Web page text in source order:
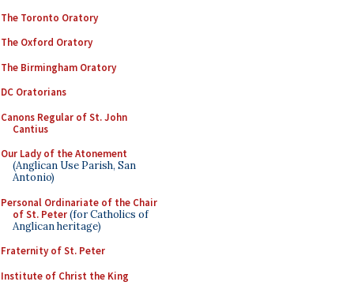
The Toronto Oratory
The Oxford Oratory
The Birmingham Oratory
DC Oratorians
Canons Regular of St. John
Cantius
Our Lady of the Atonement
(Anglican Use Parish, San
Antonio)
Personal Ordinariate of the Chair
of St. Peter(for Catholics of
Anglican heritage)
Fraternity of St. Peter
Institute of Christ the King